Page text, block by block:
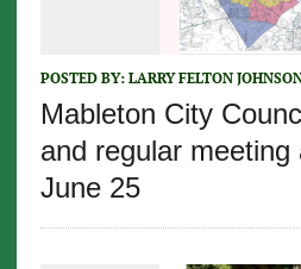
POSTED BY: LARRY FELTON
Mableton City
and regular meeting
June 25